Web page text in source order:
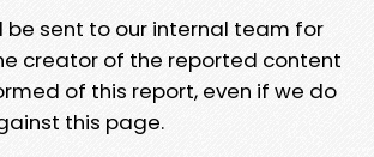
be sent to our internal team for
creator of the reported content
of this report, even if we do
this page.